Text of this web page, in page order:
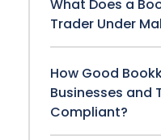
What Does a
Trader Under
How Good
Businesses and
Compliant?